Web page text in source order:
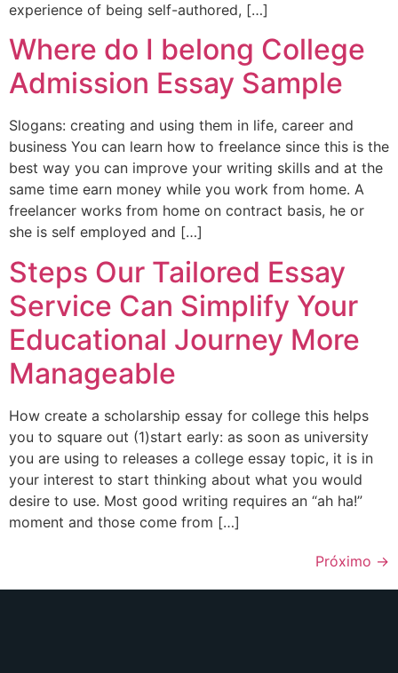
experience of being self-authored, […]
Where do I belong College
Admission Essay Sample
Slogans: creating and using them in life, career and
business You can learn how to freelance since this is the
best way you can improve your writing skills and at the
same time earn money while you work from home. A
freelancer works from home on contract basis, he or
she is self employed and […]
Steps Our Tailored Essay
Service Can Simplify Your
Educational Journey More
Manageable
How create a scholarship essay for college this helps
you to square out (1)start early: as soon as university
you are using to releases a college essay topic, it is in
your interest to start thinking about what you would
desire to use. Most good writing requires an “ah ha!”
moment and those come from […]
Próximo →